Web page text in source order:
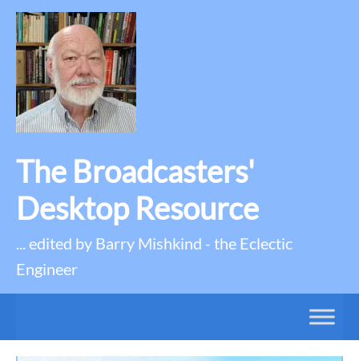
The Broadcasters'
Desktop Resource
... edited by Barry Mishkind - the Eclectic
Engineer